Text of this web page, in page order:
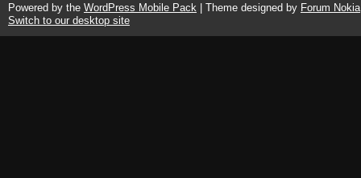
Powered by the WordPress Mobile Pack | Theme designed by Forum Nokia
Switch to our desktop site